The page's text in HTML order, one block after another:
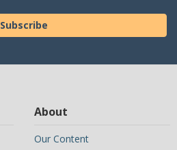
Subscribe
About
Our Content